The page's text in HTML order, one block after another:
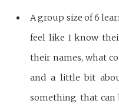
A group size of 6
feel like I know
their names, what
and a little bit
something that can